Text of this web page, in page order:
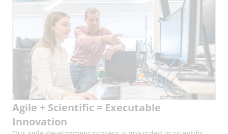
Agile + Scientific = Executable
Innovation